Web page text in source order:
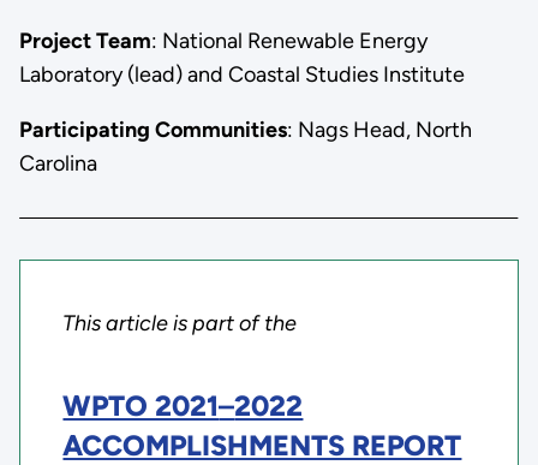
Project Team: National Renewable Energy
Laboratory (lead) and Coastal Studies Institute
Participating Communities: Nags Head, North
Carolina
This article is part of the
WPTO 2021–2022
ACCOMPLISHMENTS REPORT